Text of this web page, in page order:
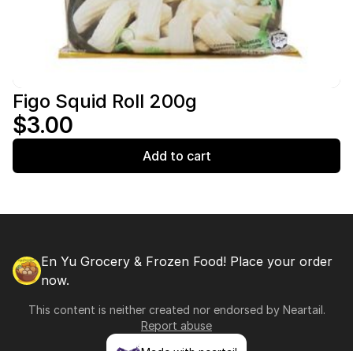
Figo Squid Roll 200g
$3.00
Add to cart
En Yu Grocery & Frozen Food! Place your order
now.
This content is neither created nor endorsed by Neartail.
Report abuse